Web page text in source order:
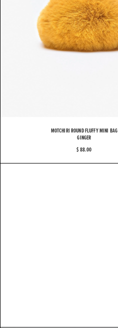
MOTCHIRI ROUND FLUFFY MINI BAG
GINGER
$ 88.00